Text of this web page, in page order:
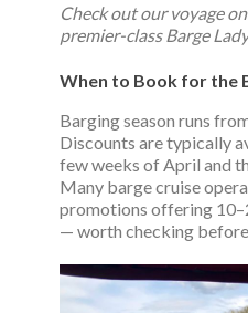
Check out our voyage
premier-class Barge
When to Book for the
Barging season runs
Discounts are typically
few weeks of April and
Many barge cruise
promotions offering
— worth checking